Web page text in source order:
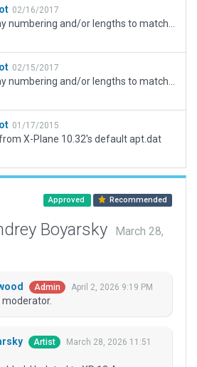
02/16/2017
02/15/2017
01/17/2015
X-Plane 10.32's default apt.dat
Approved Recommended
Boyarsky
March 28,
Admin April 2, 2026 9:19 PM
Artist
March 28, 2026 11:51